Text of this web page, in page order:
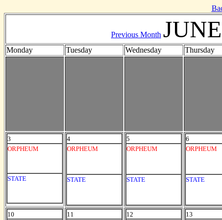
Previous Month
Monday Tuesday Wednesday Thursday
3
ORPHEUM
STATE
4
ORPHEUM
STATE
5
ORPHEUM
STATE
6
ORPHEUM
STATE
10
11
12
13